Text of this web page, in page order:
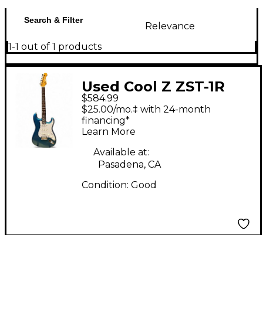
Search & Filter
Relevance
1-1 out of 1 products
Used Cool Z ZST-1R
Lake Placid Blue Solid
Body Electric Guitar
$584.99
$25.00/mo.‡ with 24-month
financing*
Learn More
Available at:
Pasadena, CA
Condition: Good